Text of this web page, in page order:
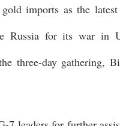
gold imports as the
Russia for its war in
three-day gathering,